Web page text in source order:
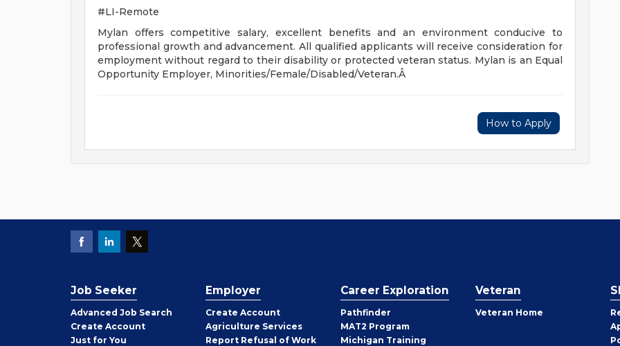
#LI-Remote
Mylan offers competitive salary, excellent benefits and an environment conducive to
professional growth and advancement. All qualified applicants will receive consideration for
employment without regard to their disability or protected veteran status. Mylan is an Equal
Opportunity Employer, Minorities/Female/Disabled/Veteran.Â
How to Apply
Job Seeker
Advanced Job Search
Create Job
Seeker
Account
Just for You
Employer
Create Employer
Account
Agriculture Services
Report Refusal of Work
Career Exploration
Pathfinder
MAT2 Program
Michigan Training
Veteran
Veteran Home